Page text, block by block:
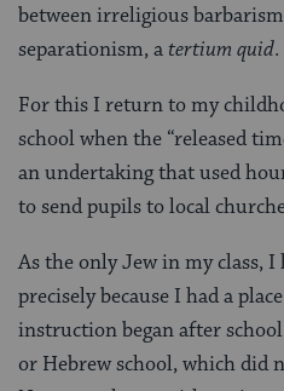
between irreligious
separationism, atertium quid.
For this I return to my
school when the “released
an undertaking that used
to send pupils to local
As the only Jew in my class, I
precisely because I had a
instruction began after
or Hebrew school, which did